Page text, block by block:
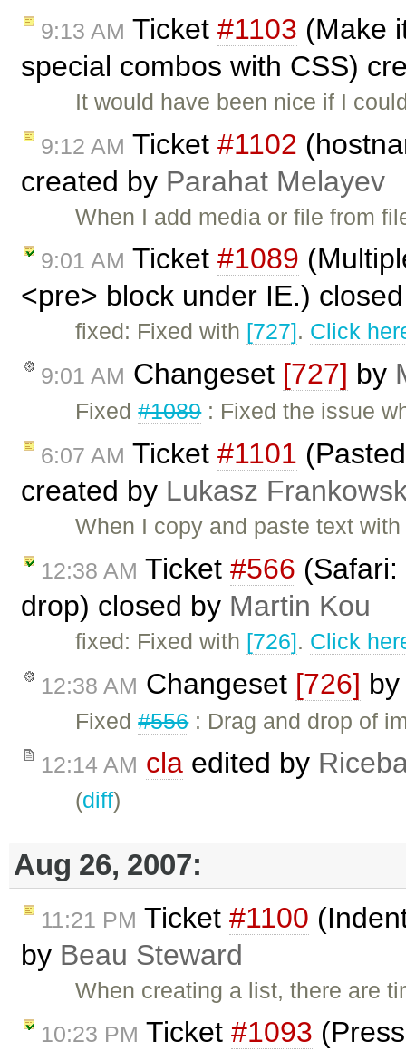
9:13 AM Ticket #1103 (Make
special combos with CSS)
It would have been nice if I
9:12 AM Ticket #1102
created by Parahat Melayev
When I add media or file from
9:01 AM Ticket #1089
<pre> block under IE.)
fixed: Fixed with [727]. Click
9:01 AM Changeset [727] by
Fixed#1089: Fixed the issue
6:07 AM Ticket #1101
created by Lukasz
When I copy and paste text
12:38 AM Ticket #566
drop) closed by Martin Kou
fixed: Fixed with [726]. Click
12:38 AM Changeset [726]
Fixed#556: Drag and drop of
12:14 AM cla edited by
(diff)
Aug 26, 2007:
11:21 PM Ticket #1100
by Beau Steward
When creating a list, there are
10:23 PM Ticket #1093